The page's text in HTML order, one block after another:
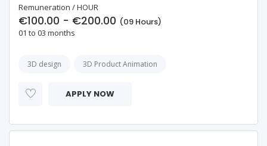
Remuneration / HOUR
€100.00 - €200.00 (09 Hours)
01 to 03 months
3D design 3D Product Animation
APPLY NOW